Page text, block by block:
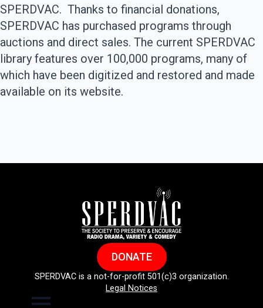
SPERDVAC. Thanks to financial donations,
SPERDVAC has purchased programs through
auctions and direct sales. The current SPERDVAC
library features over 100,000 programs, many of
which have been digitized and restored and made
available on its website.
DONATE
SPERDVAC is a not-for-profit 501(c)3 organization.
Legal Notices